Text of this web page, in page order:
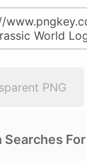
PNG
Searches For